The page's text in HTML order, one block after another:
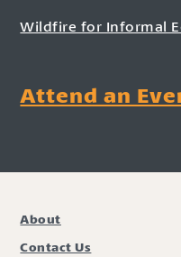
Wildfire for Informal
Attend an
About
Contact Us